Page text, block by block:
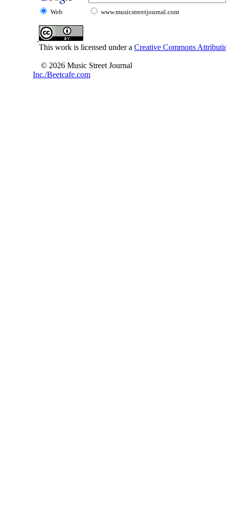
Web www.musicstreetjournal.com
This work is licensed under a Creative Commons
© 2026 Music Street Journal
Inc./Beetcafe.com